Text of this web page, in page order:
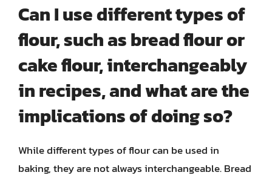
Can I use different types of
flour, such as bread flour or
cake flour, interchangeably
in recipes, and what are the
implications of doing so?
While different types of flour can be used in
baking, they are not always interchangeable. Bread